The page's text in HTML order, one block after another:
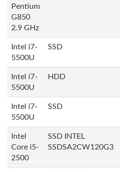
Pentium
G850
2.9 GHz
Intel i7-
5500U
SSD
Intel i7-
5500U
HDD
Intel i7-
5500U
SSD
Intel
Core i5-
2500
SSD INTEL
SSDSA2CW120G3